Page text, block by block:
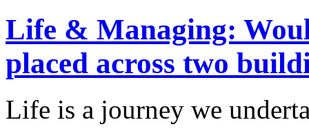
Life & Managing:
placed across two
Life is a journey we